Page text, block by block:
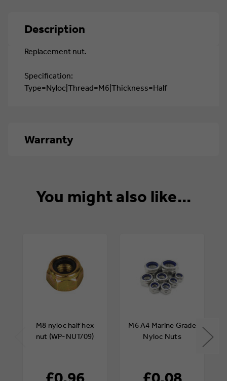
NUT
NUT
(WP-
Description
Replacement nut.
Specification:
Type=Nyloc|Thread=M6|Thickness=Half
Warranty
You might also like...
M8 nyloc half hex
nut (WP-NUT/09)
M6 A4 Marine Grade
Nyloc Nuts